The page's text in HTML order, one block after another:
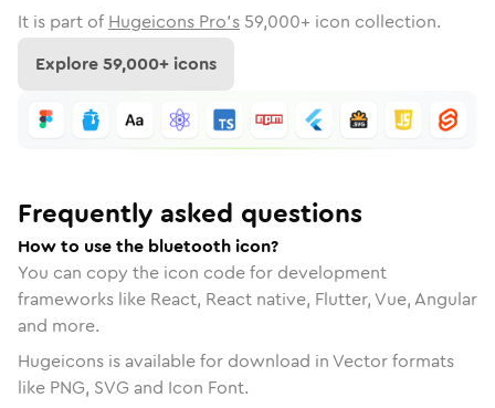
It is part of Hugeicons Pro's 59,000+ icon collection.
Explore59,000+ icons
Frequently asked questions
How to use the bluetooth icon?
You can copy the icon code for development
frameworks like React, React native, Flutter, Vue, Angular
and more.
Hugeicons is available for download in Vector formats
like PNG, SVG and Icon Font.